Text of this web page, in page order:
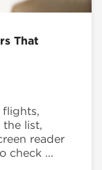
That
flights,
the list,
reader
check ...